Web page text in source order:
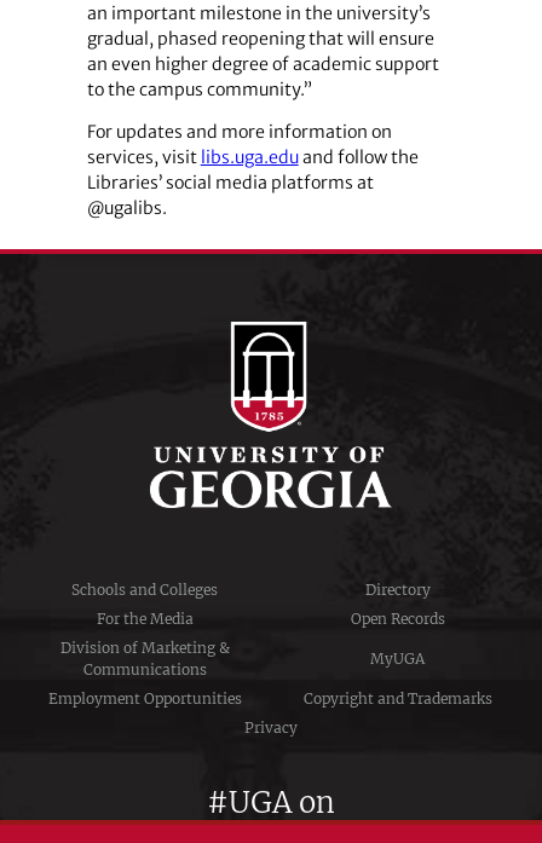
an important milestone in the university’s
gradual, phased reopening that will ensure
an even higher degree of academic support
to the campus community.”
For updates and more information on
services, visit libs.uga.eduand follow the
Libraries’ social media platforms at
@ugalibs.
Schools and Colleges
Directory
For the Media
Open Records
Division of Marketing &
Communications
MyUGA
Employment Opportunities
Copyright and Trademarks
Privacy
#UGA on